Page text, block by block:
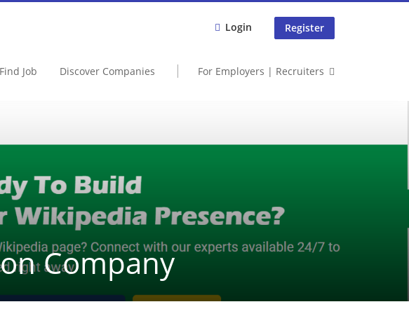
Login Register
Find Job Discover Companies For Employers | Recruiters
Company